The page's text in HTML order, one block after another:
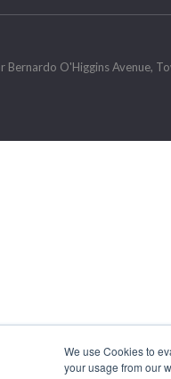
We use Cookies to
your usage from our
Bernardo O'Higgins Avenue,